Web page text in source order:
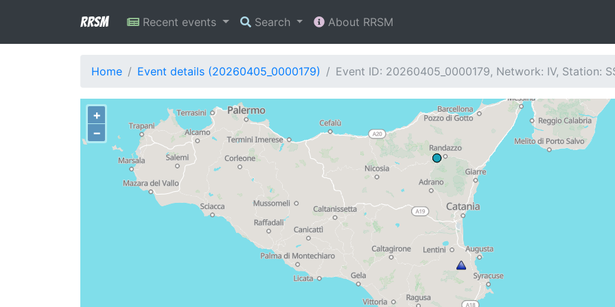
RRSM Recent events Search About RRSM
Home Event details (20260405_0000179) Event ID: 20260405_0000179, Network: IV, Station:
+
−